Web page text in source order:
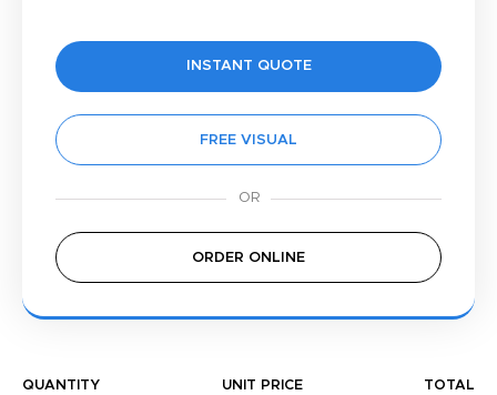
INSTANT QUOTE
FREE VISUAL
ORDER ONLINE
QUANTITY UNIT PRICE TOTAL